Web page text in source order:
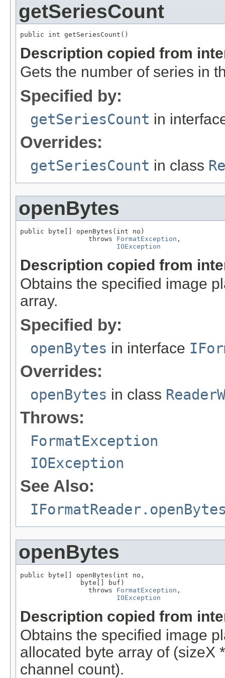
getSeriesCount
public int getSeriesCount()
Description copied from
Gets the number of series in
Specified by:
getSeriesCount in
Overrides:
getSeriesCount in class
openBytes
public byte[] openBytes(int no)
                 throws
FormatException ,
IOException
Description copied from
Obtains the specified image
array.
Specified by:
openBytes in interface
Overrides:
openBytes in class
Throws:
FormatException
IOException
See Also:
openBytes
public byte[] openBytes(int no,
               byte[] buf)
                 throws
FormatException ,
IOException
Description copied from
Obtains the specified image
allocated byte array of (sizeX
channel count).